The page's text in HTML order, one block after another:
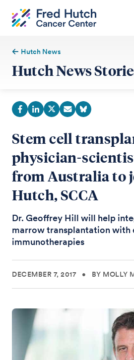
Hutch News
Hutch News
Stem cell
physician-
from Australia to
Hutch, SCCA
Dr. Geoffrey Hill will help
marrow transplantation with
immunotherapies
DECEMBER 7, 2017 • BY MOLLY